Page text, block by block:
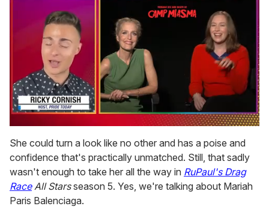
of
1
minute,
15
seconds
She could turn a look like no other and has a poise and
confidence that's practically unmatched. Still, that sadly
wasn't enough to take her all the way in RuPaul's Drag
RaceAll Starsseason 5. Yes, we're talking about Mariah
Paris Balenciaga.